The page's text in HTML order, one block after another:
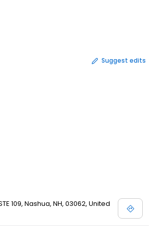
Suggest edits
109, Nashua, NH, 03062, United